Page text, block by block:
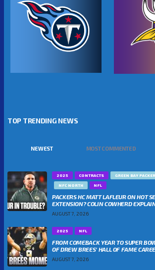
TOP TRENDING NEWS
NEWEST MOST COMMENTED
2025 CONTRACTS GREEN BAY
NFC NORTH
NFL
PACKERS HC MATT LAFLEUR ON HOT
EXTENSION? COLIN COWHERD
AUGUST 7, 2026
2025 NFL
FROM COMEBACK YEAR TO SUPER
OF DREW BREES’ HALL OF FAME
AUGUST 7, 2026